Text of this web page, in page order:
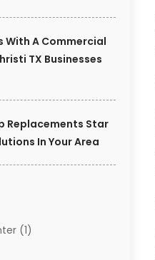
With A Commercial
TX Businesses
Replacements Star
In Your Area
(1)